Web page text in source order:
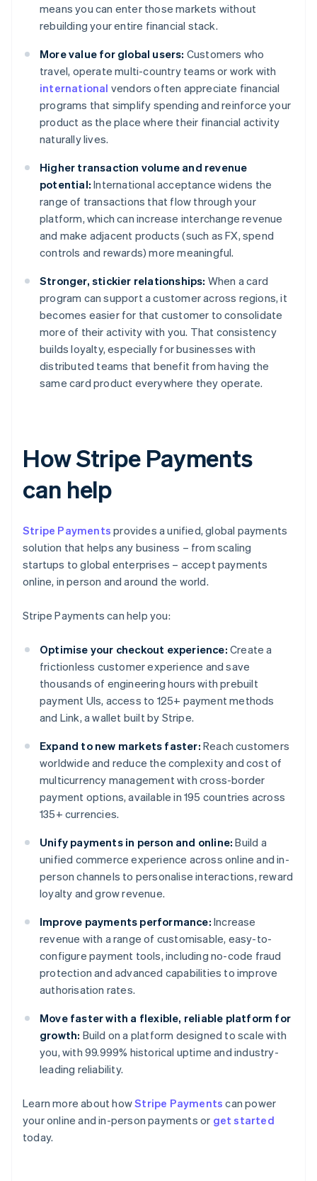
means you can enter those markets without
rebuilding your entire financial stack.
More value for global users: Customers who
travel, operate multi-country teams or work with
international vendors often appreciate financial
programs that simplify spending and reinforce your
product as the place where their financial activity
naturally lives.
Higher transaction volume and revenue
potential: International acceptance widens the
range of transactions that flow through your
platform, which can increase interchange revenue
and make adjacent products (such as FX, spend
controls and rewards) more meaningful.
Stronger, stickier relationships: When a card
program can support a customer across regions, it
becomes easier for that customer to consolidate
more of their activity with you. That consistency
builds loyalty, especially for businesses with
distributed teams that benefit from having the
same card product everywhere they operate.
How Stripe Payments
can help
Stripe Payments provides a unified, global payments
solution that helps any business – from scaling
startups to global enterprises – accept payments
online, in person and around the world.
Stripe Payments can help you:
Optimise your checkout experience: Create a
frictionless customer experience and save
thousands of engineering hours with prebuilt
payment UIs, access to 125+ payment methods
and Link, a wallet built by Stripe.
Expand to new markets faster: Reach customers
worldwide and reduce the complexity and cost of
multicurrency management with cross-border
payment options, available in 195 countries across
135+ currencies.
Unify payments in person and online: Build a
unified commerce experience across online and in-
person channels to personalise interactions, reward
loyalty and grow revenue.
Improve payments performance: Increase
revenue with a range of customisable, easy-to-
configure payment tools, including no-code fraud
protection and advanced capabilities to improve
authorisation rates.
Move faster with a flexible, reliable platform for
growth: Build on a platform designed to scale with
you, with 99.999% historical uptime and industry-
leading reliability.
Learn more about howStripe Payments can power
your online and in-person payments or get started
today.
Australia
English
Austria